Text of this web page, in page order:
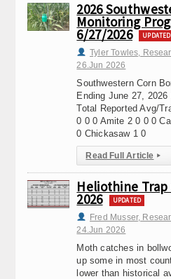
2026
Monitoring
6/27/2026 UPDATED
Tyler Towles,
26.Jun 2026
Southwestern Corn
Ending June 27,
Total Reported Avg/
0 0 0 Amite 2 0 0 0
0 Chickasaw 1 0
Read Full Article ▸
Heliothine
2026 UPDATED
Fred Musser,
24.Jun 2026
Moth catches in
up some in most
lower than historical